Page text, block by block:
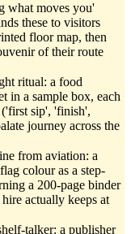
what moves you'
these to visitors
floor map, then
of their route
ritual: a food
in a sample box, each
sip', 'finish',
journey across the
from aviation: a
colour as a step-
a 200-page binder
actually keeps at
talker: a publisher